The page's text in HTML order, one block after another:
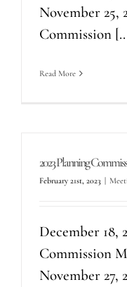
November 25,
Commission
Read More
2023 Planning
February 21st, 2023
December 18,
Commission
November 27,